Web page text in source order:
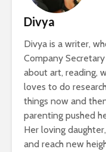
Divya
Divya is a writer,
Company
about art, reading,
loves to do
things now and
parenting pushed
Her loving
and reach new